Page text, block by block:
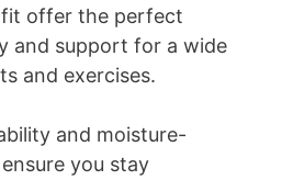
offer the perfect
and support for a wide
and exercises.
and moisture-
you stay